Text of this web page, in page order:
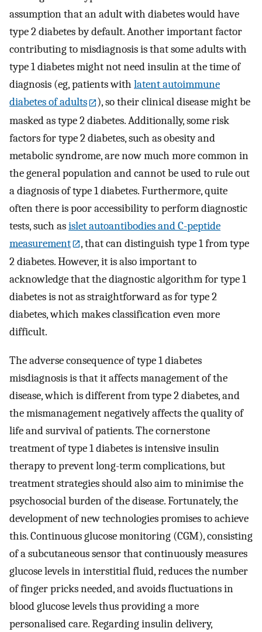
assumption that an adult with diabetes would have
type 2 diabetes by default. Another important factor
contributing to misdiagnosis is that some adults with
type 1 diabetes might not need insulin at the time of
diagnosis (eg, patients with latent autoimmune
diabetes of adults
), so their clinical disease might be
masked as type 2 diabetes. Additionally, some risk
factors for type 2 diabetes, such as obesity and
metabolic syndrome, are now much more common in
the general population and cannot be used to rule out
a diagnosis of type 1 diabetes. Furthermore, quite
often there is poor accessibility to perform diagnostic
tests, such asislet autoantibodies and C-peptide
measurement
, that can distinguish type 1 from type
2 diabetes. However, it is also important to
acknowledge that the diagnostic algorithm for type 1
diabetes is not as straightforward as for type 2
diabetes, which makes classification even more
difficult.
The adverse consequence of type 1 diabetes
misdiagnosis is that it affects management of the
disease, which is different from type 2 diabetes, and
the mismanagement negatively affects the quality of
life and survival of patients. The cornerstone
treatment of type 1 diabetes is intensive insulin
therapy to prevent long-term complications, but
treatment strategies should also aim to minimise the
psychosocial burden of the disease. Fortunately, the
development of new technologies promises to achieve
this. Continuous glucose monitoring (CGM), consisting
of a subcutaneous sensor that continuously measures
glucose levels in interstitial fluid, reduces the number
of finger pricks needed, and avoids fluctuations in
blood glucose levels thus providing a more
personalised care. Regarding insulin delivery,